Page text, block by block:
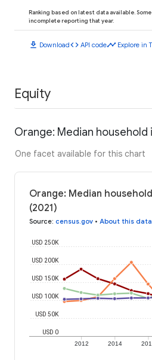
Ranking based on latest data available.
incomplete reporting that year.
download Downloadcode API codetimeline Explore in
Equity
Orange: Median household
One facet available for this chart
Orange: Median
(2021)
Source: census.gov • About this data
2012 2014
USD 0
USD 50K
USD 100K
USD 150K
USD 200K
USD 250K